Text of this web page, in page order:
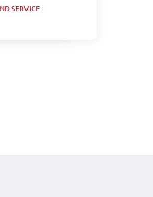
SERVICE